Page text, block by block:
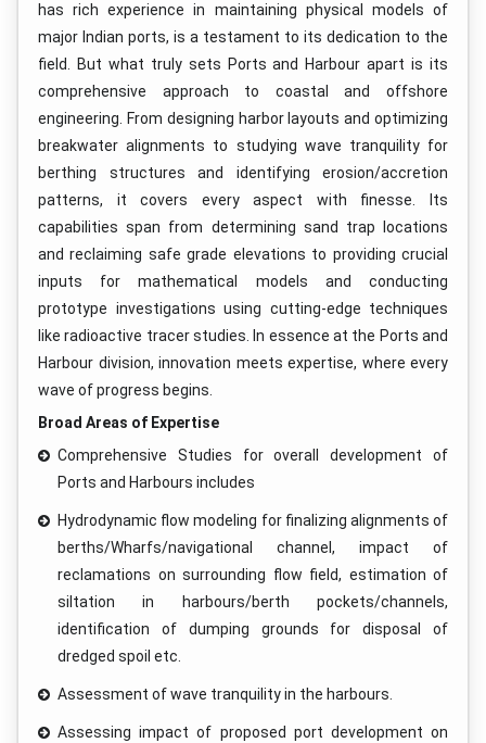
has rich experience in maintaining physical models of
major Indian ports, is a testament to its dedication to the
field. But what truly sets Ports and Harbour apart is its
comprehensive approach to coastal and offshore
engineering. From designing harbor layouts and optimizing
breakwater alignments to studying wave tranquility for
berthing structures and identifying erosion/accretion
patterns, it covers every aspect with finesse. Its
capabilities span from determining sand trap locations
and reclaiming safe grade elevations to providing crucial
inputs for mathematical models and conducting
prototype investigations using cutting-edge techniques
like radioactive tracer studies. In essence at the Ports and
Harbour division, innovation meets expertise, where every
wave of progress begins.
Broad Areas of Expertise
Comprehensive Studies for overall development of
Ports and Harbours includes
Hydrodynamic flow modeling for finalizing alignments of
berths/Wharfs/navigational channel, impact of
reclamations on surrounding flow field, estimation of
siltation in harbours/berth pockets/channels,
identification of dumping grounds for disposal of
dredged spoil etc.
Assessment of wave tranquility in the harbours.
Assessing impact of proposed port development on